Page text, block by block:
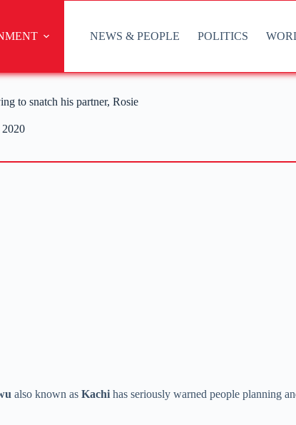
NEWS & PEOPLE POLITICS
to snatch his partner, Rosie
also known as Kachi has seriously warned people planning